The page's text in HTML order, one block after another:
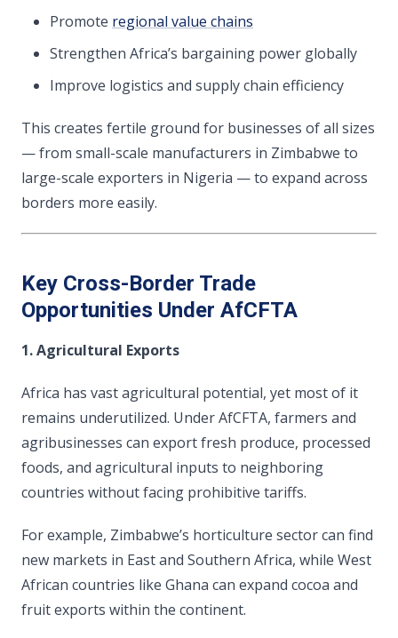
Promote regional value chains
Strengthen Africa’s bargaining power globally
Improve logistics and supply chain efficiency
This creates fertile ground for businesses of all sizes
— from small-scale manufacturers in Zimbabwe to
large-scale exporters in Nigeria — to expand across
borders more easily.
Key Cross-Border Trade
Opportunities Under AfCFTA
1. Agricultural Exports
Africa has vast agricultural potential, yet most of it
remains underutilized. Under AfCFTA, farmers and
agribusinesses can export fresh produce, processed
foods, and agricultural inputs to neighboring
countries without facing prohibitive tariffs.
For example, Zimbabwe’s horticulture sector can find
new markets in East and Southern Africa, while West
African countries like Ghana can expand cocoa and
fruit exports within the continent.